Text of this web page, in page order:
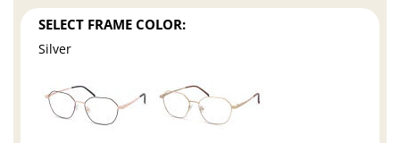
SELECT FRAME COLOR:
Silver